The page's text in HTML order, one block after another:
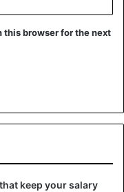
this browser for the next
keep your salary